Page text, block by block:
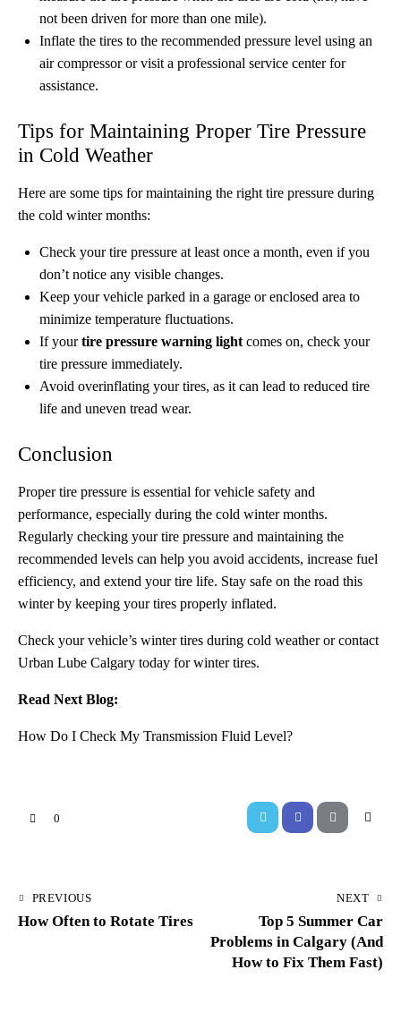
not been driven for more than one mile).
Inflate the tires to the recommended pressure level using an
air compressor or visit a professional service center for
assistance.
Tips for Maintaining Proper Tire Pressure
in Cold Weather
Here are some tips for maintaining the right tire pressure during
the cold winter months:
Check your tire pressure at least once a month, even if you
don’t notice any visible changes.
Keep your vehicle parked in a garage or enclosed area to
minimize temperature fluctuations.
If yourtire pressure warning light comes on, check your
tire pressure immediately.
Avoid overinflating your tires, as it can lead to reduced tire
life and uneven tread wear.
Conclusion
Proper tire pressure is essential for vehicle safety and
performance, especially during the cold winter months.
Regularly checking your tire pressure and maintaining the
recommended levels can help you avoid accidents, increase fuel
efficiency, and extend your tire life. Stay safe on the road this
winter by keeping your tires properly inflated.
Check your vehicle’s winter tires during cold weather orcontact
Urban Lube Calgary today for winter tires.
Read Next Blog:
How Do I Check My Transmission Fluid Level?
0
PREVIOUS
How Often to Rotate Tires
NEXT
Top 5 Summer Car
Problems in Calgary (And
How to Fix Them Fast)